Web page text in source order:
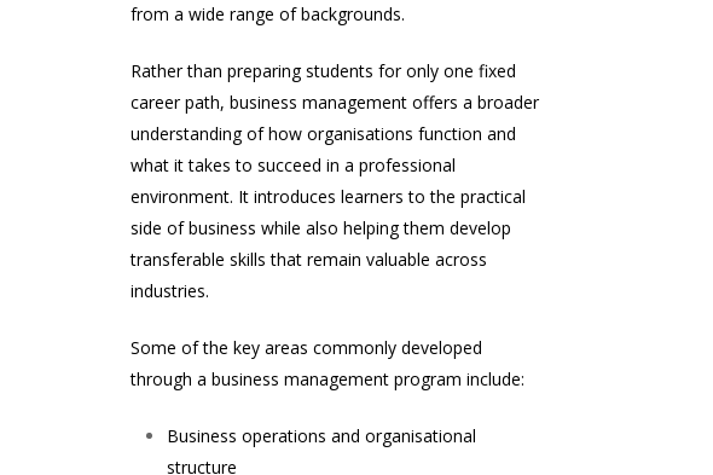
from a wide range of backgrounds.
Rather than preparing students for only one fixed
career path, business management offers a broader
understanding of how organisations function and
what it takes to succeed in a professional
environment. It introduces learners to the practical
side of business while also helping them develop
transferable skills that remain valuable across
industries.
Some of the key areas commonly developed
through a business management program include:
Business operations and organisational
structure